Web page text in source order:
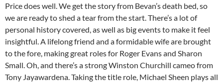
Price does well. We get the story from Bevan’s death bed, so
we are ready to shed a tear from the start. There’s a lot of
personal history covered, as well as big events to make it feel
insightful. A lifelong friend and a formidable wife are brought
to the fore, making great roles for Roger Evans and Sharon
Small. Oh, and there’s a strong Winston Churchill cameo from
Tony Jayawardena. Taking the title role, Michael Sheen plays all